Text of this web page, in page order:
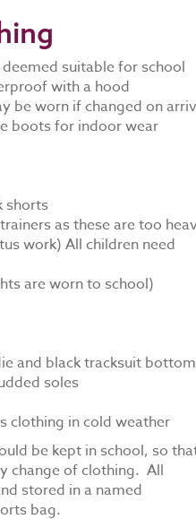
suitable for school
with a hood
be worn if changed on
boots for indoor wear
shorts
as these are too
work) All children need
are worn to school)
and black tracksuit
soles
clothing in cold weather
be kept in school, so
change of clothing. All
stored in a named
bag.